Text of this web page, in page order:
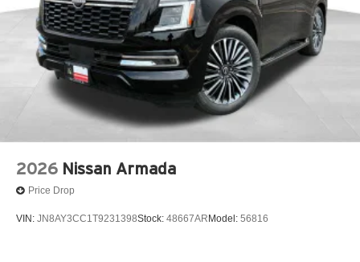
2026 Nissan Armada
Price Drop
VIN: JN8AY3CC1T9231398Stock: 48667AR Model: 56816